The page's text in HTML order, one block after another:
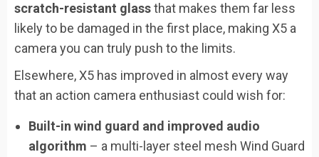
scratch-resistant glassthat makes them far less
likely to be damaged in the first place, making X5 a
camera you can truly push to the limits.
Elsewhere, X5 has improved in almost every way
that an action camera enthusiast could wish for:
Built-in wind guard and improved audio
algorithm – a multi-layer steel mesh Wind Guard